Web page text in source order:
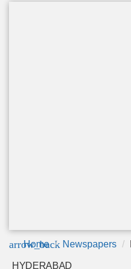
arrow_back
Home Newspapers
HYDERABAD